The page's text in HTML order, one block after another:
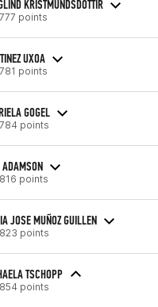
KRISTMUNDSDÓTTIR
points
UXOA
points
GOGEL
points
points
JOSE MUÑOZ GUILLEN
points
TSCHOPP
points